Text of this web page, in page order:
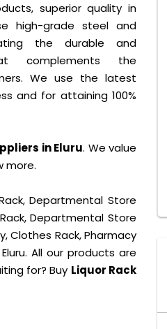
superior quality in
high-grade steel and
the durable and
complements the
We use the latest
and for attaining 100%
in Eluru. We value
more.
Departmental Store
Departmental Store
Clothes Rack, Pharmacy
All our products are
for? Buy Liquor Rack